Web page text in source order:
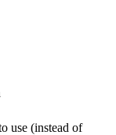
use (instead of